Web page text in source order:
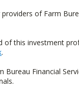
of Farm
of this investment
.
Bureau Financial